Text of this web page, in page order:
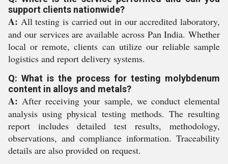
support clients nationwide?
A: All testing is carried out in our accredited laboratory,
and our services are available across Pan India. Whether
local or remote, clients can utilize our reliable sample
logistics and report delivery systems.
Q: What is the process for testing molybdenum
content in alloys and metals?
A: After receiving your sample, we conduct elemental
analysis using physical testing methods. The resulting
report includes detailed test results, methodology,
observations, and compliance information. Traceability
details are also provided on request.